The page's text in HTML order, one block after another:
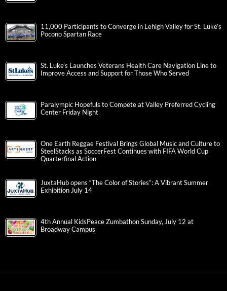
11,000 Participants to Converge in Lehigh Valley for St. Luke’s
Pocono Spartan Race
St. Luke’s Launches Veterans Health Care Navigation Line to
Improve Access and Support for Those Who Served
Paralympic Hopefuls to Compete at Valley Preferred Cycling
Center Friday Night
One Earth Reggae Festival Brings Global Music and Culture to
SteelStacks as SoccerFest Continues with FIFA World Cup
Quarterfinal Action
JuxtaHub opens “The Color of Stories”: A Vibrant Summer
Exhibition July 14
4th Annual KidsPeace Zumbathon Sunday, July 12 at
Broadway Campus